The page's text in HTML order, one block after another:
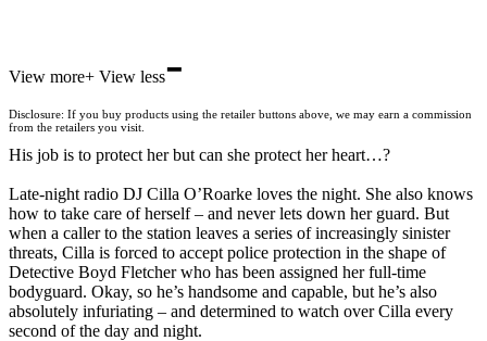
Bookshop.org
View more+ View less-
Disclosure: If you buy products using the retailer buttons above, we may earn a commission
from the retailers you visit.
His job is to protect her but can she protect her heart…?
Late-night radio DJ Cilla O’Roarke loves the night. She also knows
how to take care of herself – and never lets down her guard. But
when a caller to the station leaves a series of increasingly sinister
threats, Cilla is forced to accept police protection in the shape of
Detective Boyd Fletcher who has been assigned her full-time
bodyguard. Okay, so he’s handsome and capable, but he’s also
absolutely infuriating – and determined to watch over Cilla every
second of the day and night.